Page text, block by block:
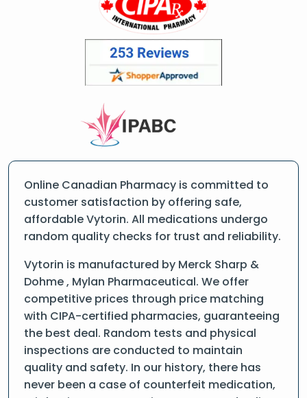
Online Canadian Pharmacy is committed to
customer satisfaction by offering safe,
affordable Vytorin. All medications undergo
random quality checks for trust and reliability.
Vytorin is manufactured by Merck Sharp &
Dohme , Mylan Pharmaceutical. We offer
competitive prices through price matching
with CIPA-certified pharmacies, guaranteeing
the best deal. Random tests and physical
inspections are conducted to maintain
quality and safety. In our history, there has
never been a case of counterfeit medication,